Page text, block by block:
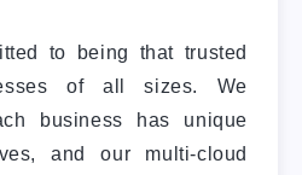
to being that trusted
of all sizes. We
business has unique
and our multi-cloud